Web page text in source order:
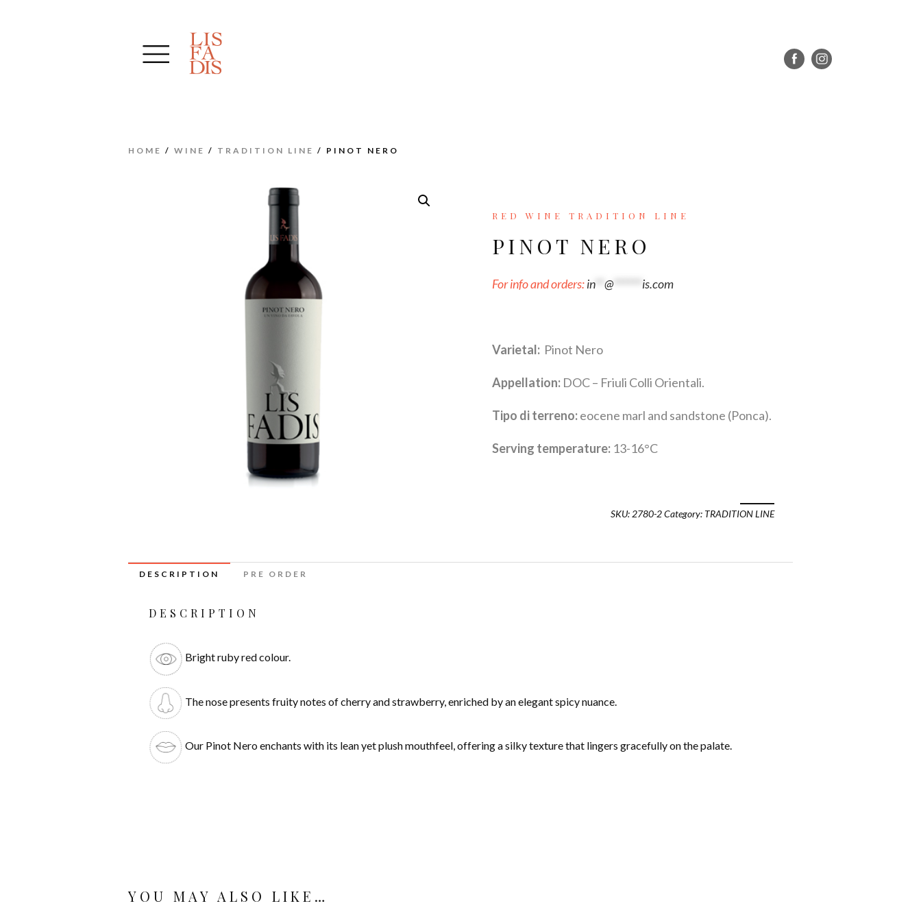
HOME / WINE / TRADITION LINE / PINOT NERO
RED WINE TRADITION LINE
PINOT NERO
For info and orders:in**@****** is.com
Varietal: Pinot Nero
Appellation: DOC – Friuli Colli Orientali.
Tipo di terreno:eocene marl and sandstone (Ponca).
Serving temperature: 13-16°C
SKU: 2780-2Category: TRADITION LINE
DESCRIPTION PRE ORDER
DESCRIPTION
Bright ruby red colour.
The nose presents fruity notes of cherry and strawberry, enriched by an elegant spicy nuance.
Our Pinot Nero enchants with its lean yet plush mouthfeel, offering a silky texture that lingers gracefully on the palate.
YOU MAY ALSO LIKE…